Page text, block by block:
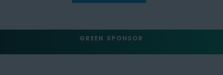
GREEN SPONSOR